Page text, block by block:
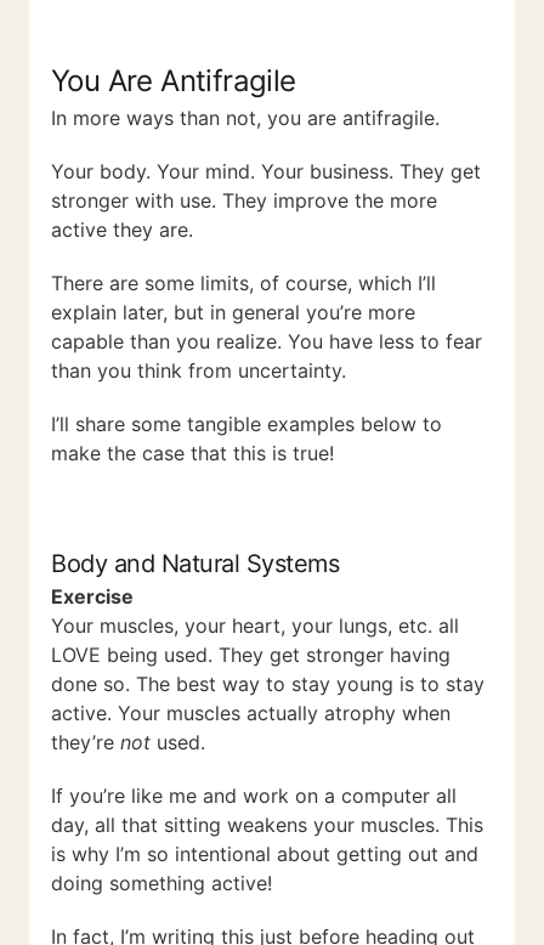
You Are Antifragile
In more ways than not, you are antifragile.
Your body. Your mind. Your business. They get
stronger with use. They improve the more
active they are.
There are some limits, of course, which I’ll
explain later, but in general you’re more
capable than you realize. You have less to fear
than you think from uncertainty.
I’ll share some tangible examples below to
make the case that this is true!
Body and Natural Systems
Exercise
Your muscles, your heart, your lungs, etc. all
LOVE being used. They get stronger having
done so. The best way to stay young is to stay
active. Your muscles actually atrophy when
they’re not used.
If you’re like me and work on a computer all
day, all that sitting weakens your muscles. This
is why I’m so intentional about getting out and
doing something active!
In fact, I’m writing this just before heading out